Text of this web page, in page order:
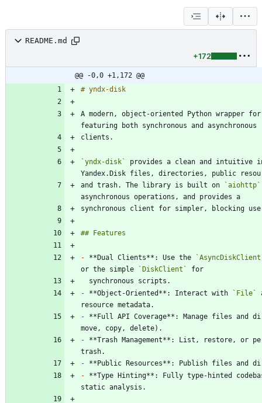
README.md
+172
@@ -0,0 +1,172 @@
A modern, object-oriented Python wrapper for
`yndx-disk` provides a clean and intuitive
and trash. The library is built on `aiohttp`
- **Dual Clients**: Use the
or the simple
`DiskClient`
- **Object-Oriented**: Interact with `File`
- **Full API Coverage**: Manage files and
- **Trash Management**: List, restore, or
-
- **Type Hinting**: Fully type-hinted